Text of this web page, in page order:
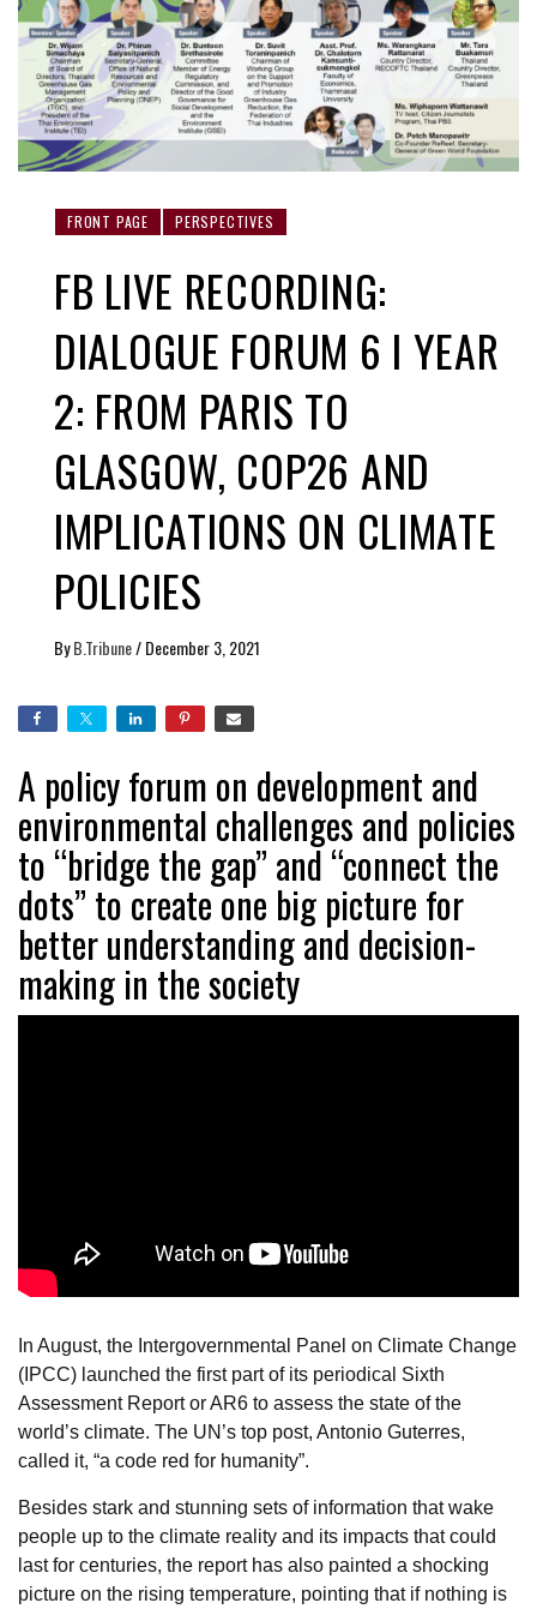
FRONT PAGE PERSPECTIVES
FB LIVE RECORDING:
DIALOGUE FORUM 6 I YEAR
2: FROM PARIS TO
GLASGOW, COP26 AND
IMPLICATIONS ON CLIMATE
POLICIES
ByB.Tribune/December 3, 2021
A policy forum on development and
environmental challenges and policies
to “bridge the gap” and “connect the
dots” to create one big picture for
better understanding and decision-
making in the society
In August, the Intergovernmental Panel on Climate Change
(IPCC) launched the first part of its periodical Sixth
Assessment Report or AR6 to assess the state of the
world’s climate. The UN’s top post, Antonio Guterres,
called it, “a code red for humanity”.
Besides stark and stunning sets of information that wake
people up to the climate reality and its impacts that could
last for centuries, the report has also painted a shocking
picture on the rising temperature, pointing that if nothing is